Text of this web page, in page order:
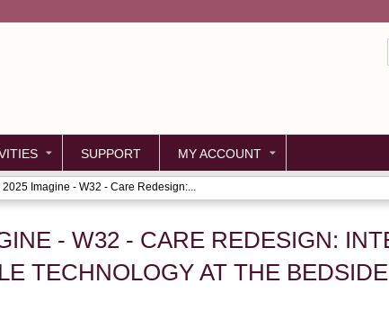
SUPPORT MY ACCOUNT
2025 Imagine - W32 - Care Redesign:...
- W32 - CARE REDESIGN:
TECHNOLOGY AT THE